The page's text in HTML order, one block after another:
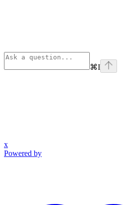
⌘I
x
Powered by